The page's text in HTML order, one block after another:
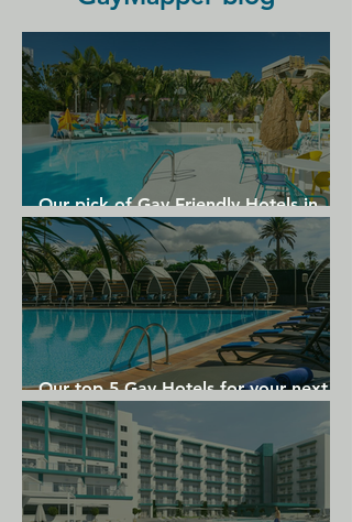
and El Prat Airport is a 30-minute
drive away.
Our pick of Gay Friendly Hotels in
Gran Canaria
Our top 5 Gay Hotels for your next
Gran Canaria holiday